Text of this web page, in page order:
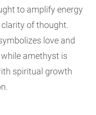
to amplify energy
of thought.
love and
amethyst is
spiritual growth